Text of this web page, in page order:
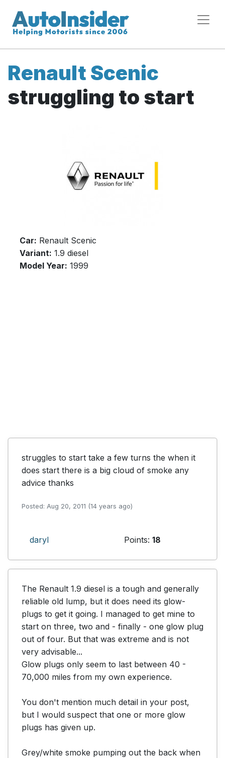
Renault Scenic
struggling to start
Car: Renault Scenic
Variant: 1.9 diesel
Model Year: 1999
struggles to start take a few turns the when it
does start there is a big cloud of smoke any
advice thanks
Posted: Aug 20, 2011 (14 years ago)
daryl Points: 18
The Renault 1.9 diesel is a tough and generally
reliable old lump, but it does need its glow-
plugs to get it going. I managed to get mine to
start on three, two and - finally - one glow plug
out of four. But that was extreme and is not
very advisable...
Glow plugs only seem to last between 40 -
70,000 miles from my own experience.
You don't mention much detail in your post,
but I would suspect that one or more glow
plugs has given up.
Grey/white smoke pumping out the back when